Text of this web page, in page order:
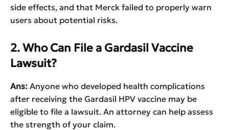
side effects, and that Merck failed to properly warn
users about potential risks.
2. Who Can File a Gardasil Vaccine
Lawsuit?
Ans: Anyone who developed health complications
after receiving the Gardasil HPV vaccine may be
eligible to file a lawsuit. An attorney can help assess
the strength of your claim.